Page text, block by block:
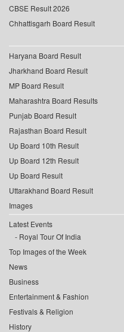
CBSE Result 2026
Chhattisgarh Board Result
Haryana Board Result
Jharkhand Board Result
MP Board Result
Maharashtra Board Results
Punjab Board Result
Rajasthan Board Result
Up Board 10th Result
Up Board 12th Result
Up Board Result
Uttarakhand Board Result
Images
Latest Events
Royal Tour Of India
Top Images of the Week
News
Business
Entertainment & Fashion
Festivals & Religion
History